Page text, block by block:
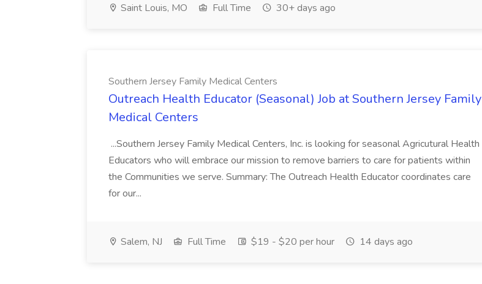
Saint Louis, MO Full Time 30+ days ago
Southern Jersey Family Medical Centers
Outreach Health Educator (Seasonal) Job at Southern Jersey Family
Medical Centers
...Southern Jersey Family Medical Centers, Inc. is looking for seasonal Agricutural Health
Educators who will embrace our mission to remove barriers to care for patients within
the Communities we serve. Summary: The Outreach Health Educator coordinates care
for our...
Salem, NJ Full Time $19 - $20 per hour 14 days ago